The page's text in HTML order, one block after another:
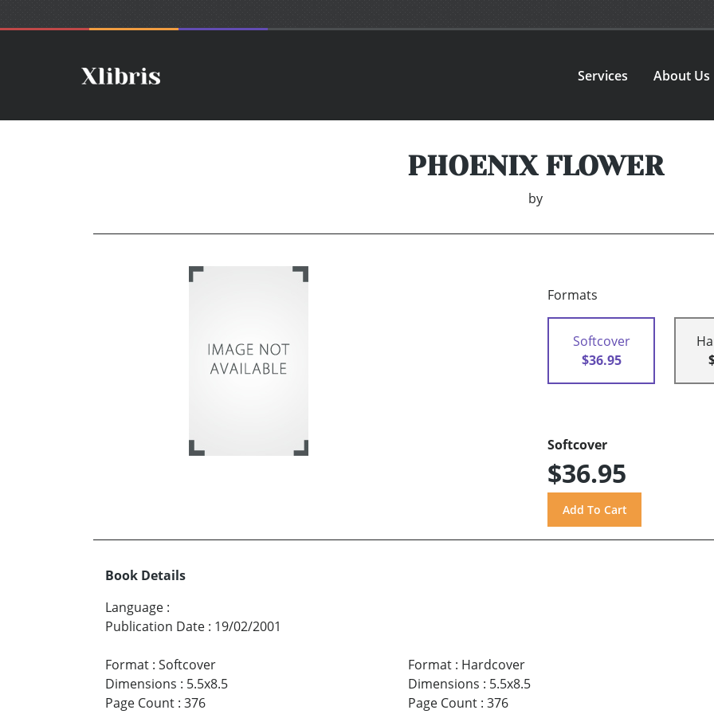
Services About Us
PHOENIX FLOWER
by
Formats
Softcover
$36.95
Softcover
$36.95
Book Details
Language :
Publication Date : 19/02/2001
Format : Softcover
Dimensions : 5.5x8.5
Page Count : 376
Format: Hardcover
Dimensions : 5.5x8.5
Page Count: 376